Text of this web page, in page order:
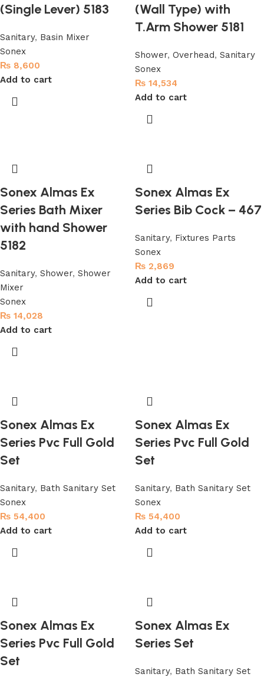
(Single Lever) 5183
Sanitary, Basin Mixer
Sonex
₨ 8,600
Add to cart
(Wall Type) with
T.Arm Shower 5181
Shower, Overhead, Sanitary
Sonex
₨ 14,534
Add to cart
Sonex Almas Ex
Series Bath Mixer
with hand Shower
5182
Sanitary, Shower, Shower
Mixer
Sonex
₨ 14,028
Add to cart
Sonex Almas Ex
Series Bib Cock – 467
Sanitary, Fixtures Parts
Sonex
₨ 2,869
Add to cart
Sonex Almas Ex
Series Pvc Full Gold
Set
Sanitary, Bath Sanitary Set
Sonex
₨ 54,400
Add to cart
Sonex Almas Ex
Series Pvc Full Gold
Set
Sanitary, Bath Sanitary Set
Sonex
₨ 54,400
Add to cart
Sonex Almas Ex
Series Pvc Full Gold
Set
Sonex Almas Ex
Series Set
Sanitary, Bath Sanitary Set